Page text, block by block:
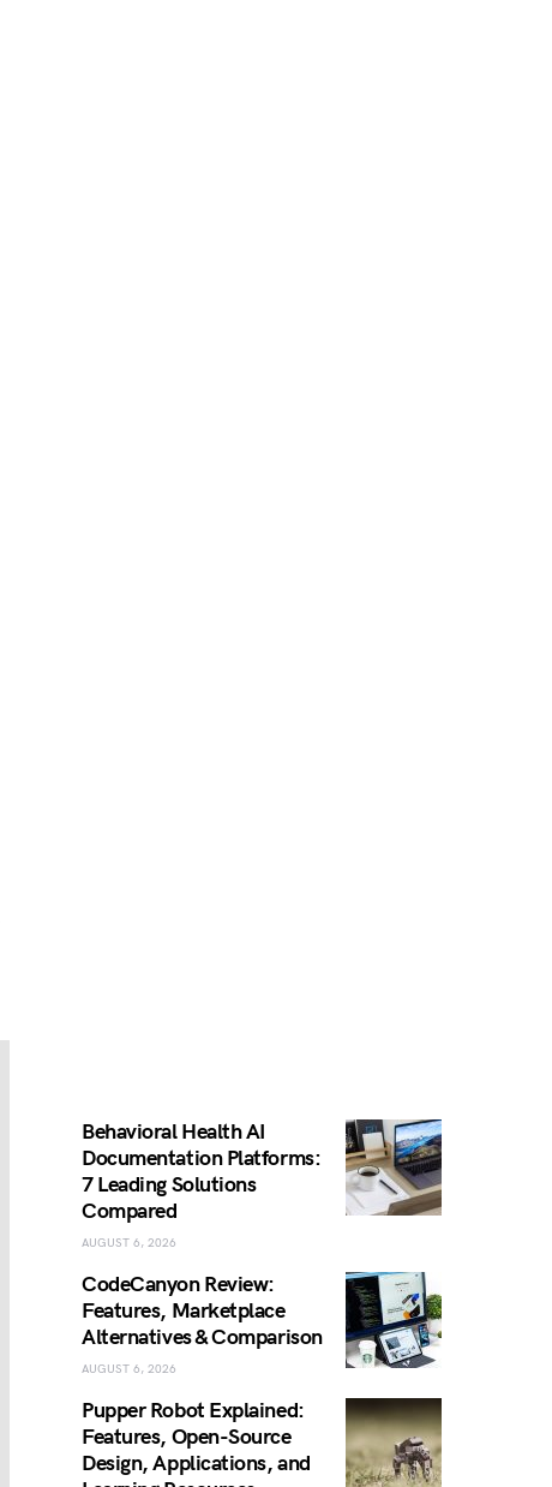
Behavioral Health AI
Documentation Platforms:
7 Leading Solutions
Compared
AUGUST 6, 2026
CodeCanyon Review:
Features, Marketplace
Alternatives & Comparison
AUGUST 6, 2026
Pupper Robot Explained:
Features, Open-Source
Design, Applications, and